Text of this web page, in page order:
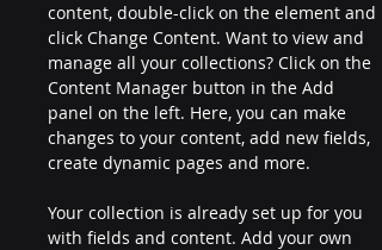
content, double-click on the element and
click Change Content. Want to view and
manage all your collections? Click on the
Content Manager button in the Add
panel on the left. Here, you can make
changes to your content, add new fields,
create dynamic pages and more.
Your collection is already set up for you
with fields and content. Add your own